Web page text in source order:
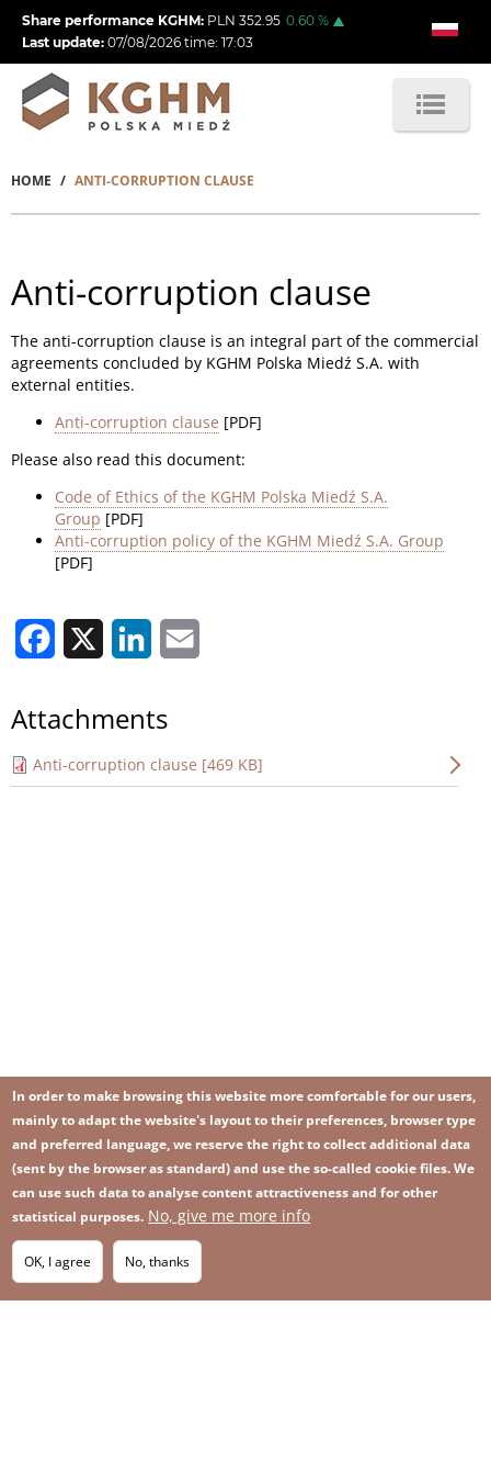
Skip
main
content
Share performance KGHM: PLN 352.95 0.60 %
Last update: 07/08/2026 time: 17:03
Breadcrumb
HOME ANTI-CORRUPTION CLAUSE
Anti-corruption clause
The anti-corruption clause is an integral part of the commercial
agreements concluded by KGHM Polska Miedź S.A. with
external entities.
Anti-corruption clause [PDF]
Please also read this document:
Code of Ethics of the KGHM Polska Miedź S.A.
Group [PDF]
Anti-corruption policy of the KGHM Miedź S.A. Group
[PDF]
Facebook LinkedIn
Attachments
Anti-corruption clause [469 KB]
Footer
menu
Join our newsletter
Image
IMAGE
In order to make browsing this website more comfortable for our users,
mainly to adapt the website's layout to their preferences, browser type
and preferred language, we reserve the right to collect additional data
(sent by the browser as standard) and use the so-called cookie files. We
can use such data to analyse content attractiveness and for other
statistical purposes. No, give me more info
OK, I agree No, thanks